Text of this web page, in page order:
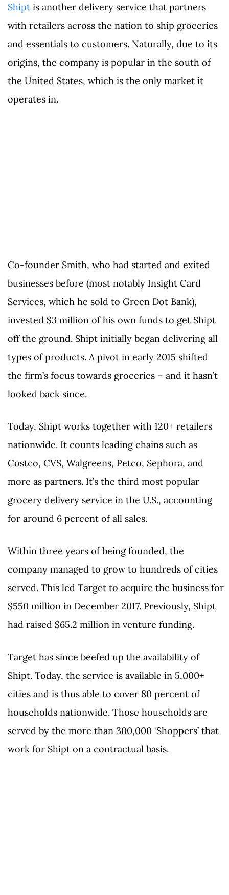
Shipt is another delivery service that partners
with retailers across the nation to ship groceries
and essentials to customers. Naturally, due to its
origins, the company is popular in the south of
the United States, which is the only market it
operates in.
Co-founder Smith, who had started and exited
businesses before (most notably Insight Card
Services, which he sold to Green Dot Bank),
invested $3 million of his own funds to get Shipt
off the ground. Shipt initially began delivering all
types of products. A pivot in early 2015 shifted
the firm’s focus towards groceries – and it hasn’t
looked back since.
Today, Shipt works together with 120+ retailers
nationwide. It counts leading chains such as
Costco, CVS, Walgreens, Petco, Sephora, and
more as partners. It’s the third most popular
grocery delivery service in the U.S., accounting
for around 6 percent of all sales.
Within three years of being founded, the
company managed to grow to hundreds of cities
served. This led Target to acquire the business for
$550 million in December 2017. Previously, Shipt
had raised $65.2 million in venture funding.
Target has since beefed up the availability of
Shipt. Today, the service is available in 5,000+
cities and is thus able to cover 80 percent of
households nationwide. Those households are
served by the more than 300,000 ‘Shoppers’ that
work for Shipt on a contractual basis.